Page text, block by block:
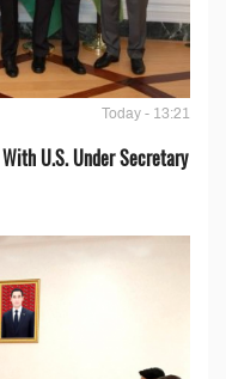
Today - 13:21
U.S. Under Secretary